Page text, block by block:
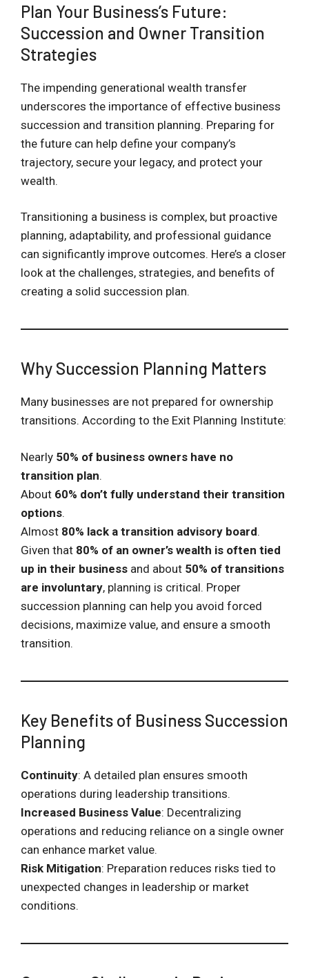
Plan Your Business’s Future:
Succession and Owner Transition
Strategies
The impending generational wealth transfer
underscores the importance of effective business
succession and transition planning. Preparing for
the future can help define your company’s
trajectory, secure your legacy, and protect your
wealth.
Transitioning a business is complex, but proactive
planning, adaptability, and professional guidance
can significantly improve outcomes. Here’s a closer
look at the challenges, strategies, and benefits of
creating a solid succession plan.
Why Succession Planning Matters
Many businesses are not prepared for ownership
transitions. According to the Exit Planning Institute:
Nearly 50% of business owners have no
transition plan.
About 60% don’t fully understand their transition
options.
Almost 80% lack a transition advisory board.
Given that 80% of an owner’s wealth is often tied
up in their business and about 50% of transitions
are involuntary, planning is critical. Proper
succession planning can help you avoid forced
decisions, maximize value, and ensure a smooth
transition.
Key Benefits of Business Succession
Planning
Continuity: A detailed plan ensures smooth
operations during leadership transitions.
Increased Business Value: Decentralizing
operations and reducing reliance on a single owner
can enhance market value.
Risk Mitigation: Preparation reduces risks tied to
unexpected changes in leadership or market
conditions.